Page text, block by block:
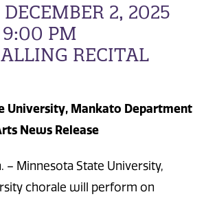
2, 2025
PM
RECITAL
University, Mankato Department
News Release
– Minnesota State University,
chorale will perform on